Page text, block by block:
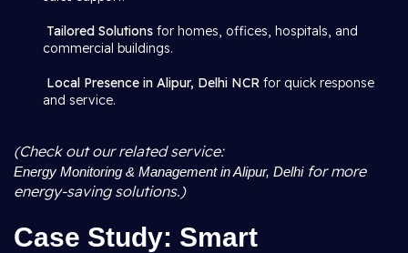
Tailored Solutions for homes, offices, hospitals, and
commercial buildings.
Local Presence in Alipur, Delhi NCR for quick response
and service.
(Check out our related service:
Energy Monitoring & Management in Alipur, Delhifor more
energy-saving solutions.)
Case Study: Smart